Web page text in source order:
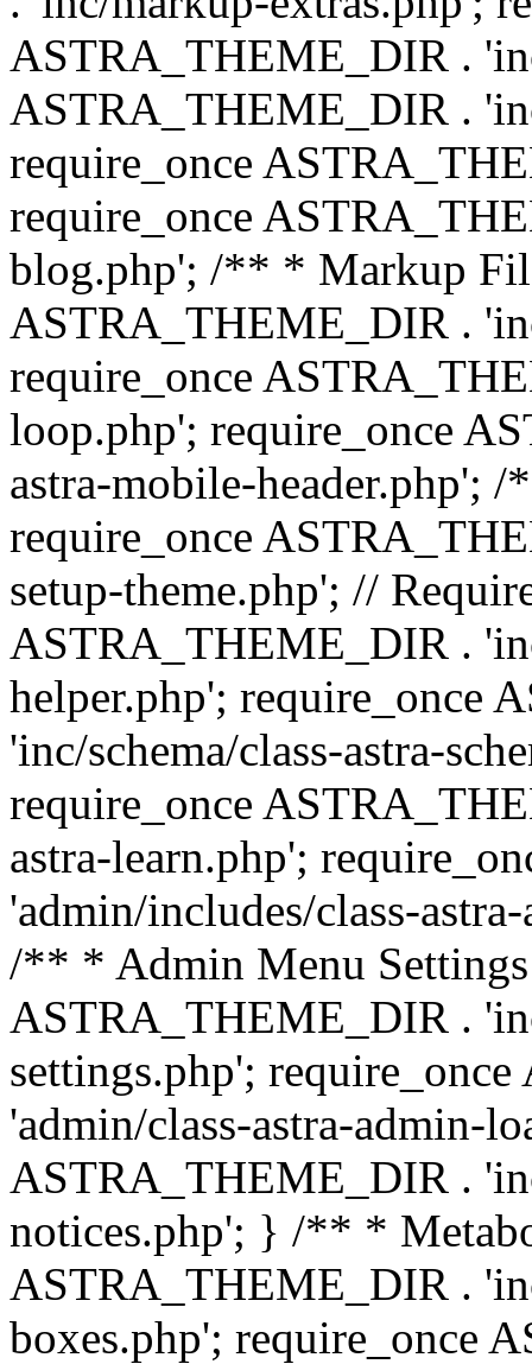
ASTRA_THEME_DIR .
ASTRA_THEME_DIR .
require_once
require_once
blog.php'; /** * Markup
ASTRA_THEME_DIR .
require_once
loop.php'; require_once
astra-mobile-header.php';
require_once
setup-theme.php'; //
ASTRA_THEME_DIR .
helper.php'; require_once
'inc/schema/class-astra-
require_once
astra-learn.php';
'admin/includes/class-
/** * Admin Menu
ASTRA_THEME_DIR .
settings.php';
'admin/class-astra-admin-
ASTRA_THEME_DIR .
notices.php'; } /** *
ASTRA_THEME_DIR .
boxes.php'; require_once